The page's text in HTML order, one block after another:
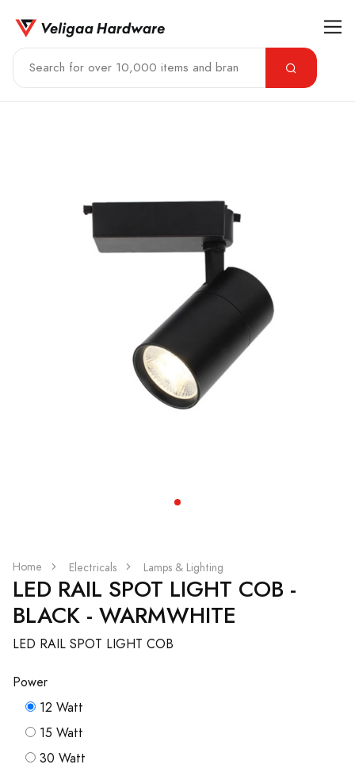
Home Electricals Lamps & Lighting
LED RAIL SPOT LIGHT COB -
BLACK - WARMWHITE
LED RAIL SPOT LIGHT COB
Power
12 Watt
15 Watt
30 Watt